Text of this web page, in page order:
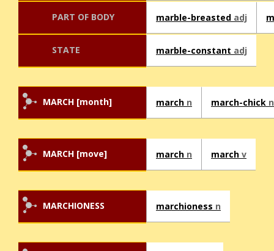
PART OF BODY marble-breasted adj
STATE marble-constant adj
MARCH [month] march n march-chick n
MARCH [move] march n march v
MARCHIONESS marchioness n